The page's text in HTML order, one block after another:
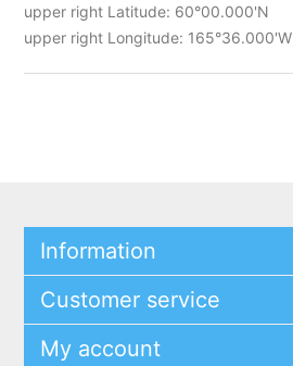
upper right Latitude: 60°00.000'N
upper right Longitude: 165°36.000'W
Information
Customer service
My account